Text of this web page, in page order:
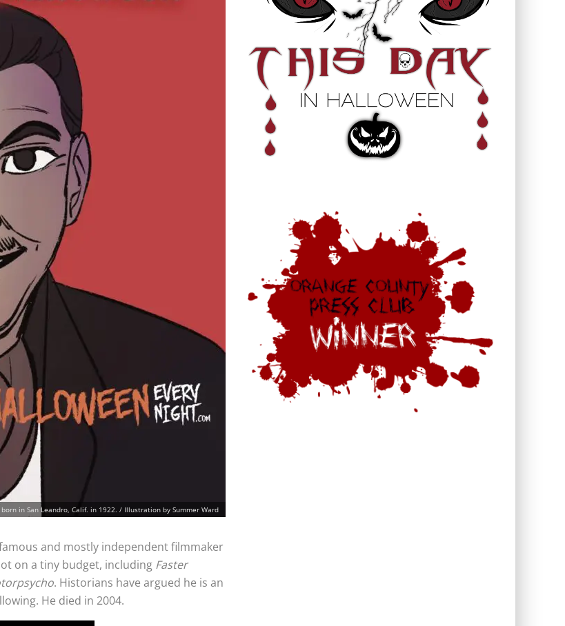
in San Leandro, Calif. in 1922. / Illustration by Summer Ward
and mostly independent filmmaker
on a tiny budget, including Faster
. Historians have argued he is an
He died in 2004.